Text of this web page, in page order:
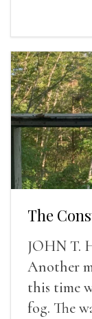
The
JOHN T.
Another
this time
fog. The